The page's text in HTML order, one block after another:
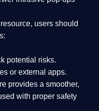
users should
potential risks.
or external apps.
provides a smoother,
with proper safety